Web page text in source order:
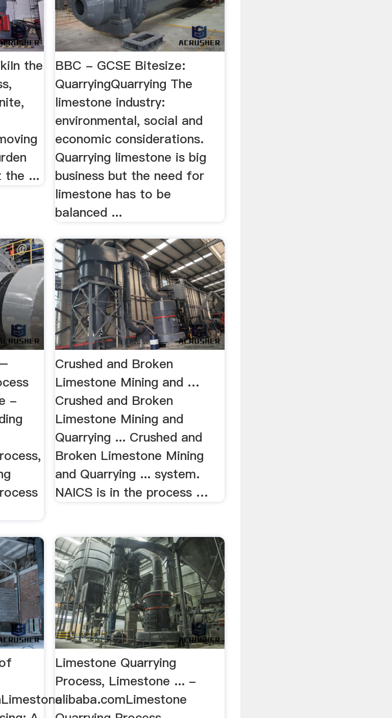
the
the ...
BBC - GCSE Bitesize:
QuarryingQuarrying The
limestone industry:
environmental, social and
economic considerations.
Quarrying limestone is big
business but the need for
limestone has to be
balanced ...
-
Crushed and Broken
Limestone Mining and …
Crushed and Broken
Limestone Mining and
Quarrying ... Crushed and
Broken Limestone Mining
and Quarrying ... system.
NAICS is in the process …
Limestone Quarrying
Process, Limestone ... -
alibaba.comLimestone